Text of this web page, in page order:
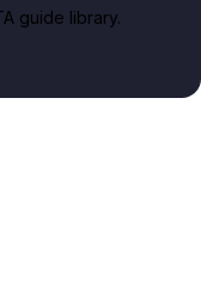
guide library.